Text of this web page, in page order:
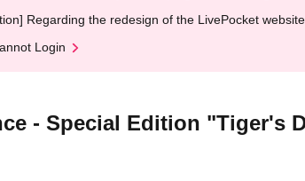
Regarding the redesign of the LivePocket
Login
- Special Edition "Tiger's